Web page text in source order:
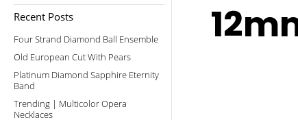
Recent Posts
Four Strand Diamond Ball Ensemble
Old European Cut With Pears
Platinum Diamond Sapphire Eternity
Band
Trending | Multicolor Opera
Necklaces